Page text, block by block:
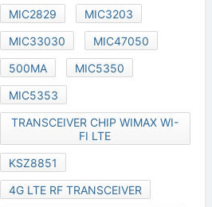
MIC2829
MIC3203
MIC33030
MIC47050
500MA
MIC5350
MIC5353
TRANSCEIVER CHIP WIMAX WI-
FI LTE
KSZ8851
4G LTE RF TRANSCEIVER